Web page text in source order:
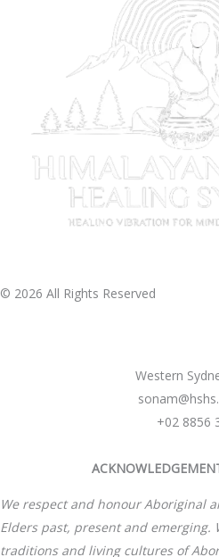
© 2026 All Rights Reserved
Western
+02 8856
We respect and honour Aboriginal
Elders past, present and emerging.
traditions and living cultures of